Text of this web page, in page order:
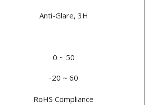
Anti-Glare, 3H
0 ~ 50
-20 ~ 60
RoHS Compliance